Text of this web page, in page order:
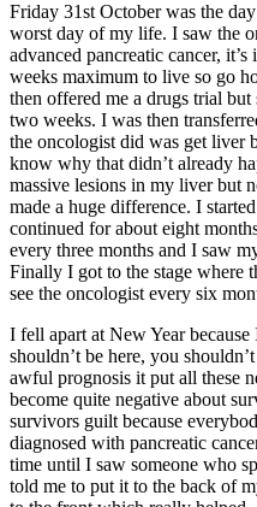
Friday 31st October was the
worst day of my life. I saw the
advanced pancreatic cancer,
weeks maximum to live so go
then offered me a drugs trial
two weeks. I was then
the oncologist did was get liver
know why that didn’t already
massive lesions in my liver but
made a huge difference. I
continued for about eight
every three months and I saw
Finally I got to the stage where
see the oncologist every six
I fell apart at New Year
shouldn’t be here, you
awful prognosis it put all these
become quite negative about
survivors guilt because
diagnosed with pancreatic
time until I saw someone who
told me to put it to the back of